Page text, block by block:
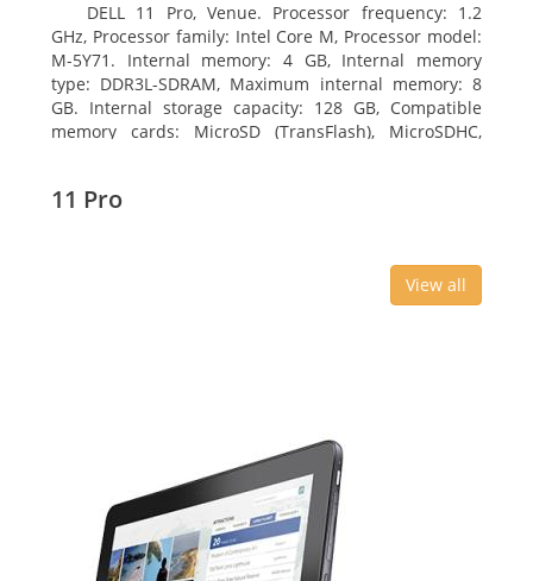
DELL 11 Pro, Venue. Processor frequency: 1.2
GHz, Processor family: Intel Core M, Processor model:
M-5Y71. Internal memory: 4 GB, Internal memory
type: DDR3L-SDRAM, Maximum internal memory: 8
GB. Internal storage capacity: 128 GB, Compatible
memory cards: MicroSD (TransFlash), MicroSDHC,
11 Pro
View all